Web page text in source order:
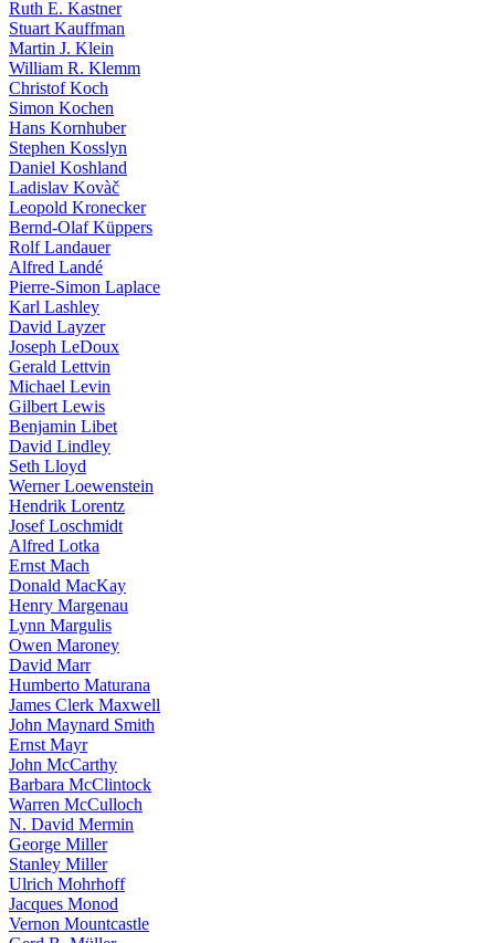
Ruth E. Kastner
Stuart Kauffman
Martin J. Klein
William R. Klemm
Christof Koch
Simon Kochen
Hans Kornhuber
Stephen Kosslyn
Daniel Koshland
Ladislav Kovàč
Leopold Kronecker
Bernd-Olaf Küppers
Rolf Landauer
Alfred Landé
Pierre-Simon Laplace
Karl Lashley
David Layzer
Joseph LeDoux
Gerald Lettvin
Michael Levin
Gilbert Lewis
Benjamin Libet
David Lindley
Seth Lloyd
Werner Loewenstein
Hendrik Lorentz
Josef Loschmidt
Alfred Lotka
Ernst Mach
Donald MacKay
Henry Margenau
Lynn Margulis
Owen Maroney
David Marr
Humberto Maturana
James Clerk Maxwell
John Maynard Smith
Ernst Mayr
John McCarthy
Barbara McClintock
Warren McCulloch
N. David Mermin
George Miller
Stanley Miller
Ulrich Mohrhoff
Jacques Monod
Vernon Mountcastle